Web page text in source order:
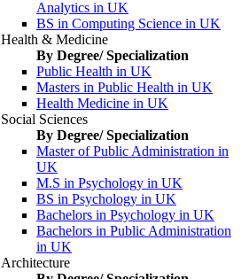
Analytics in UK
BS in Computing Science in UK
Health & Medicine
By Degree/ Specialization
Public Health in UK
Masters in Public Health in UK
Health Medicine in UK
Social Sciences
By Degree/ Specialization
Master of Public Administration in
UK
M.S in Psychology in UK
BS in Psychology in UK
Bachelors in Psychology in UK
Bachelors in Public Administration
in UK
Architecture